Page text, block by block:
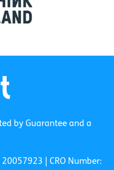
by Guarantee and a
| CRO Number: